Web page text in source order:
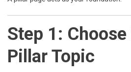
Step 1:
Pillar Topic